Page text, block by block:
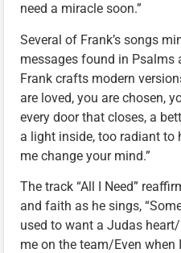
need a miracle soon.”
Several of Frank’s songs
messages found in Psalms
Frank crafts modern
are loved, you are chosen,
every door that closes, a
a light inside, too radiant to
me change your mind.”
The track “All I Need”
and faith as he sings,
used to want a Judas
me on the team/Even when